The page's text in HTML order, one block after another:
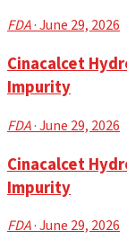
FDA· June 29, 2026
Cinacalcet
Impurity
FDA· June 29, 2026
Cinacalcet
Impurity
FDA· June 29, 2026